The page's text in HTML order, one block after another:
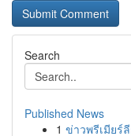
Search
Published News
1 ข่าวพรีเมียร์